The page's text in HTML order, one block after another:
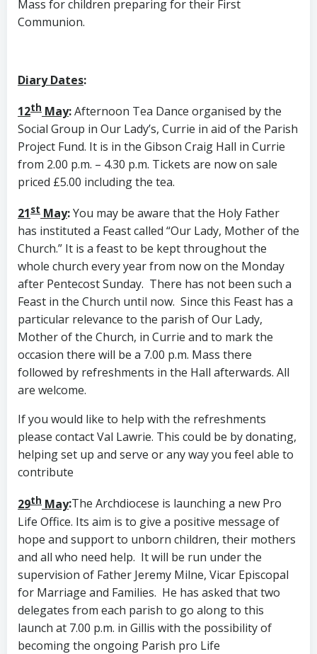
Mass for children preparing for their First
Communion.
Diary Dates:
12th May:Afternoon Tea Dance organised by the
Social Group in Our Lady’s, Currie in aid of the Parish
Project Fund. It is in the Gibson Craig Hall in Currie
from 2.00 p.m. – 4.30 p.m. Tickets are now on sale
priced £5.00 including the tea.
21st May:You may be aware that the Holy Father
has instituted a Feast called “Our Lady, Mother of the
Church.” It is a feast to be kept throughout the
whole church every year from now on the Monday
after Pentecost Sunday. There has not been such a
Feast in the Church until now. Since this Feast has a
particular relevance to the parish of Our Lady,
Mother of the Church, in Currie and to mark the
occasion there will be a 7.00 p.m. Mass there
followed by refreshments in the Hall afterwards. All
are welcome.
If you would like to help with the refreshments
please contact Val Lawrie. This could be by donating,
helping set up and serve or any way you feel able to
contribute
29th May:The Archdiocese is launching a new Pro
Life Office. Its aim is to give a positive message of
hope and support to unborn children, their mothers
and all who need help. It will be run under the
supervision of Father Jeremy Milne, Vicar Episcopal
for Marriage and Families. He has asked that two
delegates from each parish to go along to this
launch at 7.00 p.m. in Gillis with the possibility of
becoming the ongoing Parish pro Life